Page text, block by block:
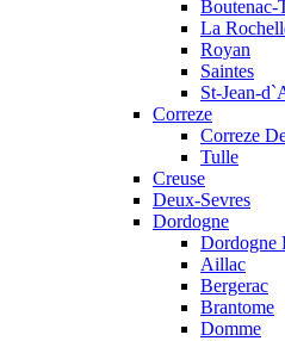
Boutenac-
La
Royan
Saintes
St-Jean-
Correze
Correze
Tulle
Creuse
Deux-Sevres
Dordogne
Dordogne
Aillac
Bergerac
Brantome
Domme